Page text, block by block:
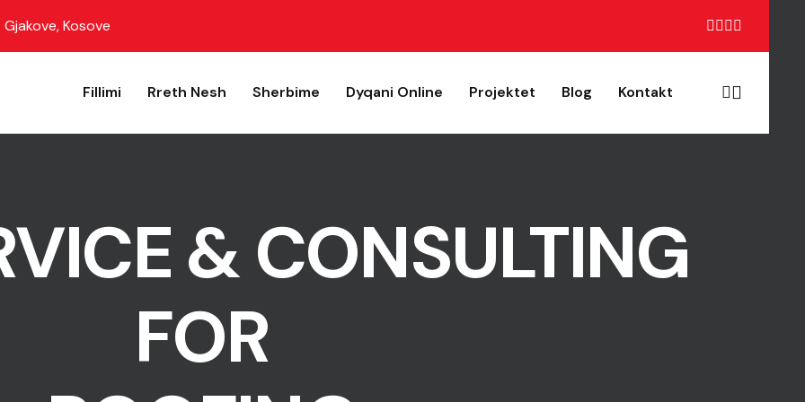
Gjakove, Kosove
Fillimi Rreth Nesh Sherbime Dyqani Online Projektet Blog Kontakt
& CONSULTING
FOR